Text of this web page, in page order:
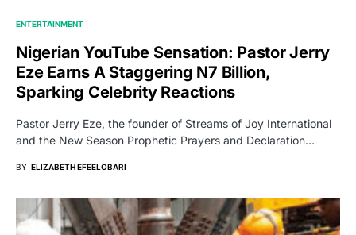
ENTERTAINMENT
Nigerian YouTube Sensation: Pastor Jerry
Eze Earns A Staggering N7 Billion,
Sparking Celebrity Reactions
Pastor Jerry Eze, the founder of Streams of Joy International
and the New Season Prophetic Prayers and Declaration…
BY ELIZABETH EFEELOBARI